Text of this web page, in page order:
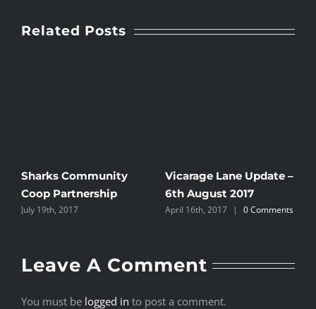
Related Posts
Sharks Community
Coop Partnership
July 19th, 2017
Vicarage Lane Update –
6th August 2017
April 16th, 2017 | 0 Comments
Leave A Comment
You must be logged in to post a comment.